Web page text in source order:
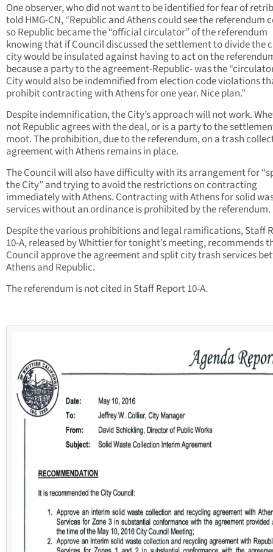
One observer, who did not want to be identified for fear of
told HMG-CN, “Republic and Athens could see the referendum
so Republic became the “official circulator” of the referendum
knowing that if Council discussed the settlement to divide the
city would be insulated against having to act on the
because a party to the agreement-Republic- was the
City would also be indemnified from election code violations
prohibit contracting with Athens for one year. Nice plan.”
Despite indemnification, the City’s approach will not work.
not Republic agrees with the deal, or is a party to the
moot. The prohibition, due to the referendum, on a trash
agreement with Athens remains in place.
The Council will also have difficulty with its arrangement for
the City” and trying to avoid the restrictions on contracting
immediately with Athens. Contracting with Athens for solid
services without an ordinance is prohibited by the referendum.
Despite the various prohibitions and legal ramifications, Staff
10-A, released by Whittier for tonight’s meeting, recommends
Council approve the agreement and split city trash services
Athens and Republic.
The referendum is not cited in Staff Report 10-A.